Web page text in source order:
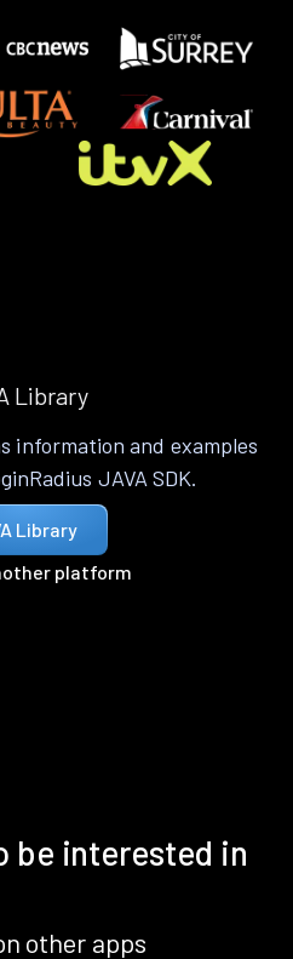
Library
information and examples
JAVA SDK.
Library
platform
be interested in
other apps